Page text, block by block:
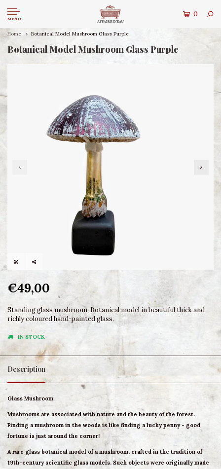
MENU
0
Home Botanical Model Mushroom Glass Purple
Botanical Model Mushroom Glass Purple
€49,00
Standing glass mushroom. Botanical model in beautiful thick and
richly coloured hand-painted glass.
IN STOCK
Description
Glass Mushroom
Mushrooms are associated with nature and the beauty of the forest.
Finding a mushroom in the woods is like finding a lucky penny - good
fortune is just around the corner!
A rare glass botanical model of a mushroom, crafted in the tradition of
19th-century scientific glass models. Such objects were originally made